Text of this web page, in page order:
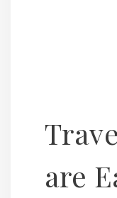
are